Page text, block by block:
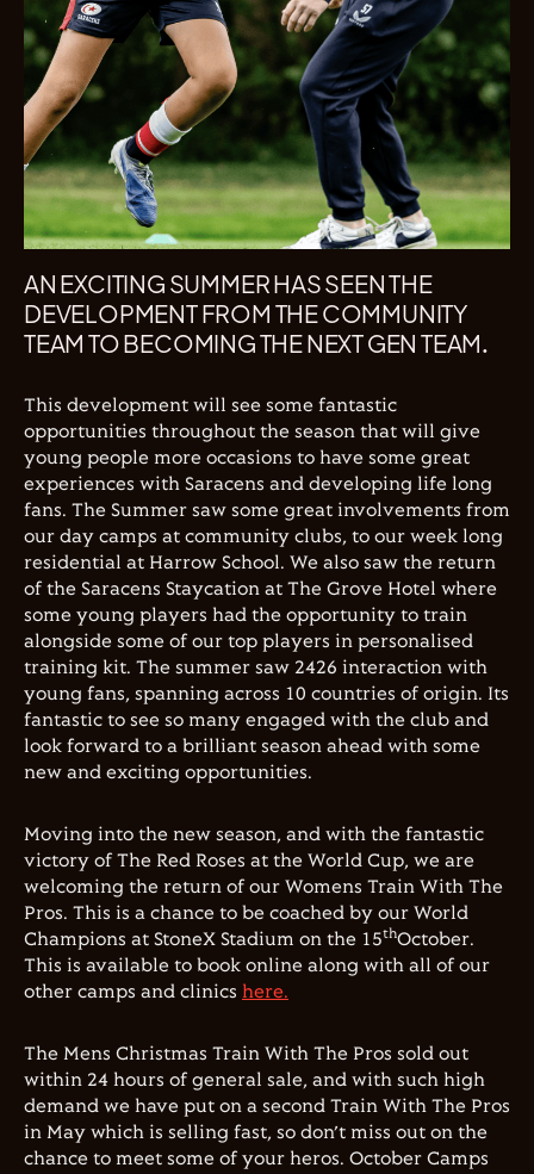
AN EXCITING SUMMER HAS SEEN THE
DEVELOPMENT FROM THE COMMUNITY
TEAM TO BECOMING THE NEXT GEN TEAM.
This development will see some fantastic
opportunities throughout the season that will give
young people more occasions to have some great
experiences with Saracens and developing life long
fans. The Summer saw some great involvements from
our day camps at community clubs, to our week long
residential at Harrow School. We also saw the return
of the Saracens Staycation at The Grove Hotel where
some young players had the opportunity to train
alongside some of our top players in personalised
training kit. The summer saw 2426 interaction with
young fans, spanning across 10 countries of origin. Its
fantastic to see so many engaged with the club and
look forward to a brilliant season ahead with some
new and exciting opportunities.
Moving into the new season, and with the fantastic
victory of The Red Roses at the World Cup, we are
welcoming the return of our Womens Train With The
Pros. This is a chance to be coached by our World
Champions at StoneX Stadium on the 15thOctober.
This is available to book online along with all of our
other camps and clinics here.
The Mens Christmas Train With The Pros sold out
within 24 hours of general sale, and with such high
demand we have put on a second Train With The Pros
in May which is selling fast, so don’t miss out on the
chance to meet some of your heros. October Camps